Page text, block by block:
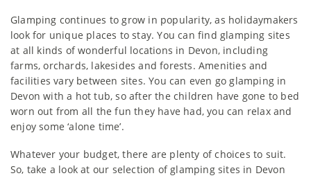
Glamping continues to grow in popularity, as holidaymakers
look for unique places to stay. You can find glamping sites
at all kinds of wonderful locations in Devon, including
farms, orchards, lakesides and forests. Amenities and
facilities vary between sites. You can even go glamping in
Devon with a hot tub, so after the children have gone to bed
worn out from all the fun they have had, you can relax and
enjoy some ‘alone time’.
Whatever your budget, there are plenty of choices to suit.
So, take a look at our selection of glamping sites in Devon